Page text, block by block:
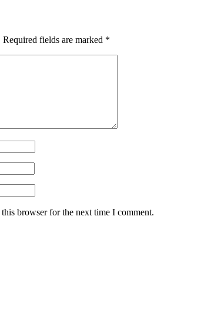
Required fields are marked *
browser for the next time I comment.